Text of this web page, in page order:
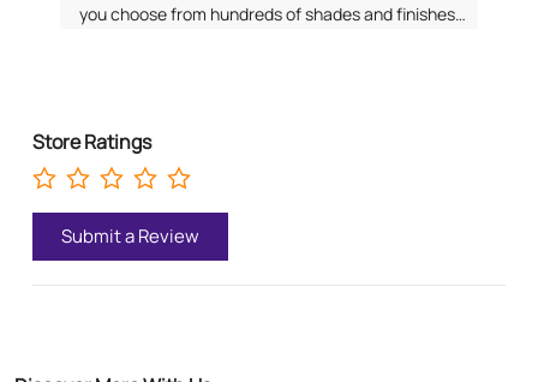
you choose from hundreds of shades and finishes.
Store Ratings
Submit a Review